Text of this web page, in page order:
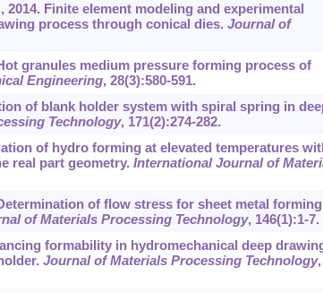
2014. Finite element modeling and experimental
process through conical dies. Journal of
granules medium pressure forming process of
Engineering, 28(3):580-591.
of blank holder system with spiral spring in
Technology, 171(2):274-282.
of hydro forming at elevated temperatures
real part geometry. International Journal of
of flow stress for sheet metal forming
of Materials Processing Technology, 146(1):1-7.
formability in hydromechanical deep
Journal of Materials Processing Technology,